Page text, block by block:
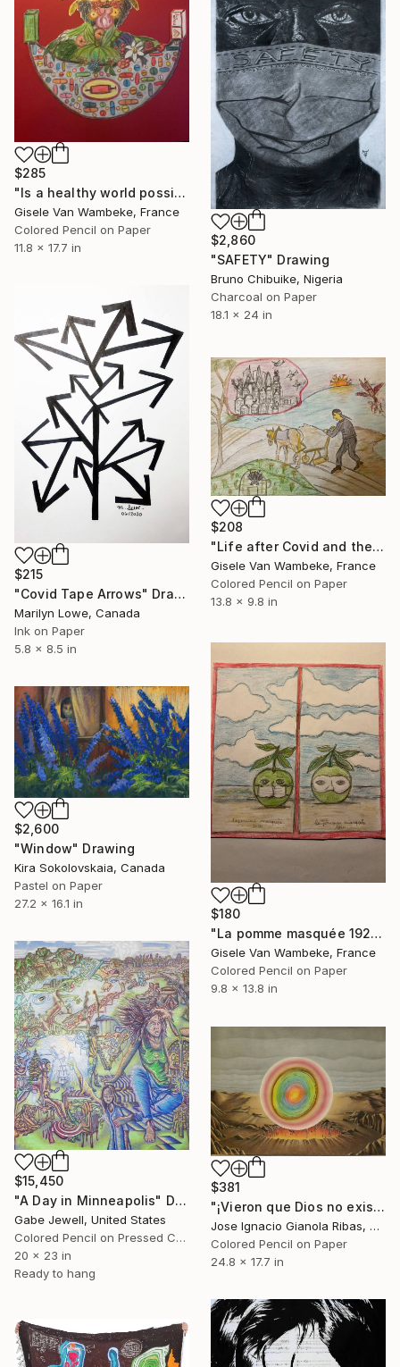
$285
"Is a healthy world possible. 1" Drawing
Gisele Van Wambeke, France
Colored Pencil on Paper
11.8 x 17.7 in
$2,860
"SAFETY" Drawing
Bruno Chibuike, Nigeria
Charcoal on Paper
18.1 x 24 in
$215
"Covid Tape Arrows" Drawing
Marilyn Lowe, Canada
Ink on Paper
5.8 x 8.5 in
$208
"Life after Covid and the rise of China" Drawing
Gisele Van Wambeke, France
Colored Pencil on Paper
13.8 x 9.8 in
$180
"La pomme masquée 1920-2020 Magritte. Study" Drawing
Gisele Van Wambeke, France
Colored Pencil on Paper
9.8 x 13.8 in
$2,600
"Window" Drawing
Kira Sokolovskaia, Canada
Pastel on Paper
27.2 x 16.1 in
$15,450
"A Day in Minneapolis" Drawing
Gabe Jewell, United States
Colored Pencil on Pressed Cardboard
20 x 23 in
Ready to hang
$381
"¡Vieron que Dios no existe!" Drawing
Jose Ignacio Gianola Ribas, Spain
Colored Pencil on Paper
24.8 x 17.7 in